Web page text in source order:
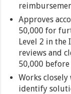
Approves
50,000 for
Level 2 in the
reviews and
50,000
Works
identify